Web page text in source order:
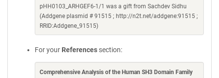
pHH0103_ARHGEF6-1/1 was a gift from Sachdev Sidhu
(Addgene plasmid # 91515 ; http://n2t.net/addgene:91515 ;
RRID:Addgene_91515)
For your References section:
Comprehensive Analysis of the Human SH3 Domain Family